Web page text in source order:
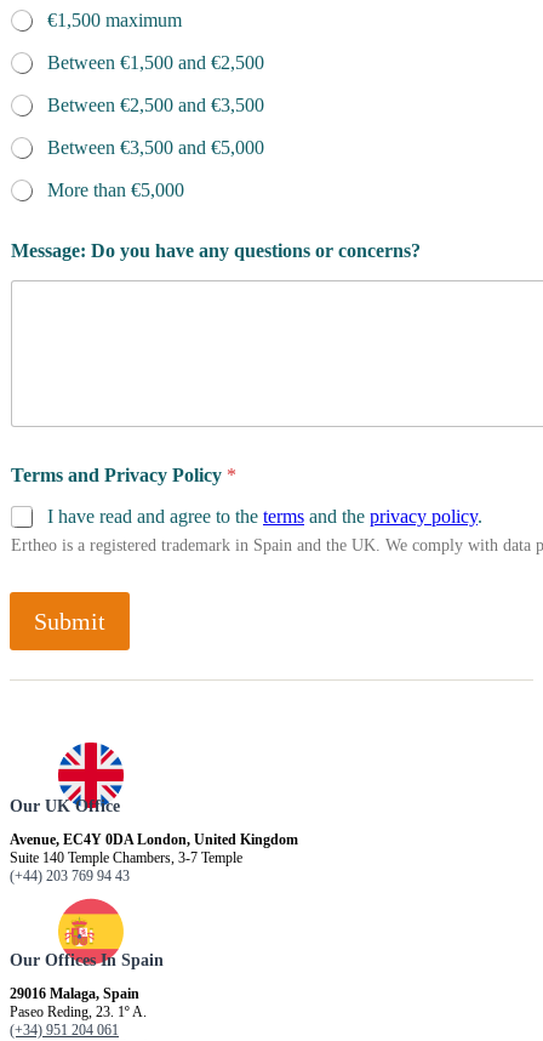
€1,500 maximum
Between €1,500 and €2,500
Between €2,500 and €3,500
Between €3,500 and €5,000
More than €5,000
Message: Do you have any questions or concerns?
Terms and Privacy Policy *
I have read and agree to the terms and the privacy policy.
Ertheo is a registered trademark in Spain and the UK. We comply with
Submit
Our UK Office
Avenue, EC4Y 0DA London, United Kingdom
Suite 140 Temple Chambers, 3-7 Temple
(+44) 203 769 94 43
Our Offices In Spain
29016 Malaga, Spain
Paseo Reding, 23. 1º A.
(+34) 951 204 061